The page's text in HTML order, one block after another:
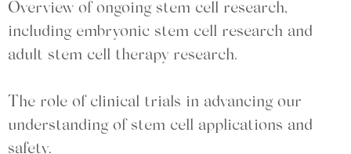
Overview of ongoing stem cell research,
including embryonic stem cell research and
adult stem cell therapy research.
The role of clinical trials in advancing our
understanding of stem cell applications and
safety.